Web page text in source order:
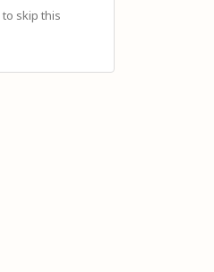
to skip this